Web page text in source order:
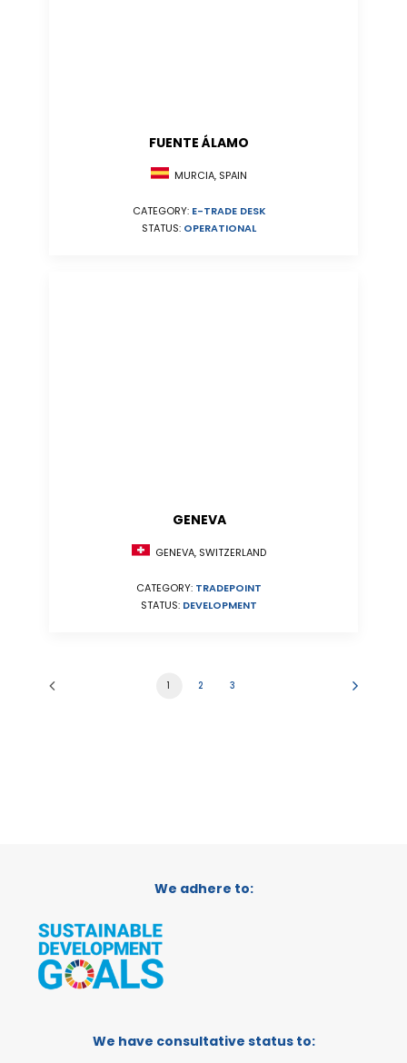
FUENTE ÁLAMO
MURCIA, SPAIN
CATEGORY: E-TRADE DESK
STATUS: OPERATIONAL
GENEVA
GENEVA, SWITZERLAND
CATEGORY: TRADEPOINT
STATUS: DEVELOPMENT
1 2 3
We adhere to:
We have consultative status to: